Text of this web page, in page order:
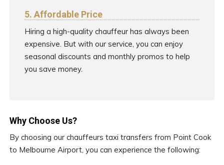
5. Affordable Price
Hiring a high-quality chauffeur has always been
expensive. But with our service, you can enjoy
seasonal discounts and monthly promos to help
you save money.
Why Choose Us?
By choosing our chauffeurs taxi transfers from Point Cook
to Melbourne Airport, you can experience the following: